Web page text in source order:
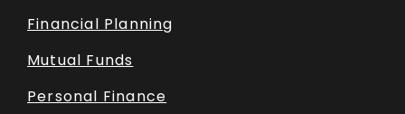
Financial Planning
Mutual Funds
Personal Finance